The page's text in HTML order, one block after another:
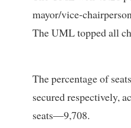
mayor/vice-
The UML topped all
The percentage of
secured respectively,
seats—9,708.